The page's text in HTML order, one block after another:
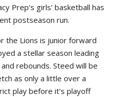
Prep’s girls’ basketball has
postseason run.
the Lions is junior forward
a stellar season leading
rebounds. Steed will be
as only a little over a
play before it’s playoff